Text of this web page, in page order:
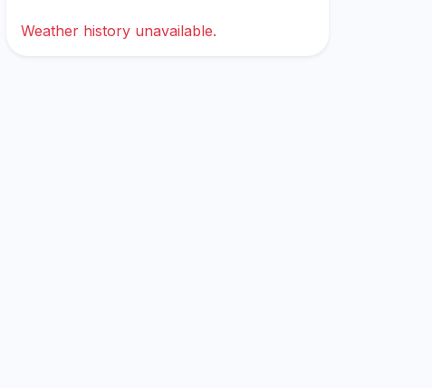
Weather history unavailable.